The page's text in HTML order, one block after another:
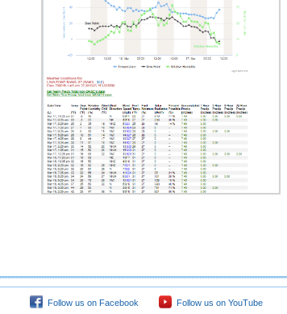
Follow us on Facebook Follow us on YouTube